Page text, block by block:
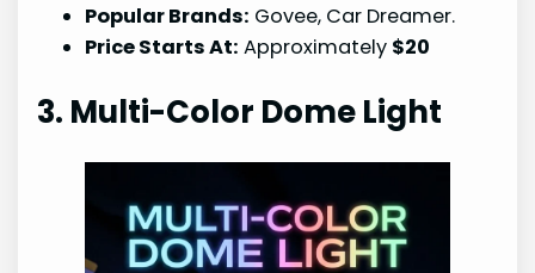
Popular Brands: Govee, Car Dreamer.
Price Starts At: Approximately $20
3. Multi-Color Dome Light